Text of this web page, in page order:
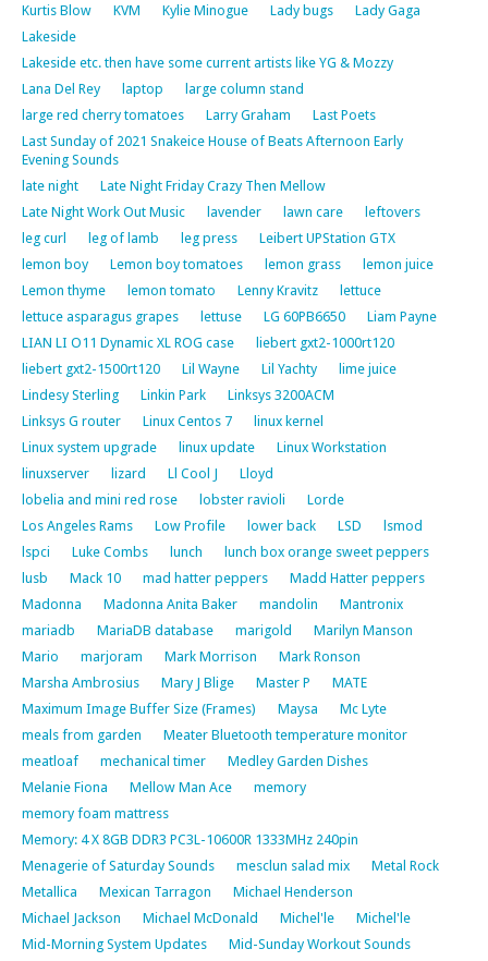
Kurtis Blow
KVM Kylie Minogue Lady bugs
Lady Gaga
Lakeside
Lakeside etc. then have some current artists like YG & Mozzy
Lana Del Rey
laptop
large column stand
large red cherry tomatoes
Larry Graham
Last Poets
Last Sunday of 2021 Snakeice House of Beats Afternoon Early
Evening Sounds
late night
Late Night Friday Crazy Then Mellow
Late Night Work Out Music
lavender lawn care
leftovers
leg curl
leg of lamb leg press
Leibert UPStation GTX
lemon boy
Lemon boy tomatoes lemon grass
lemon juice
Lemon thyme
lemon tomato Lenny Kravitz
lettuce
lettuce asparagus grapes
lettuse LG 60PB6650
Liam Payne
LIAN LI O11 Dynamic XL ROG case
liebert gxt2-1000rt120
liebert gxt2-1500rt120
Lil Wayne Lil Yachty
lime juice
Lindesy Sterling
Linkin Park
Linksys 3200ACM
Linksys G router
Linux Centos 7
linux kernel
Linux system upgrade
linux update
Linux Workstation
linuxserver
lizard Ll Cool J
Lloyd
lobelia and mini red rose
lobster ravioli
Lorde
Los Angeles Rams
Low Profile lower back LSD
lsmod
lspci
Luke Combs lunch
lunch box orange sweet peppers
lusb
Mack 10 mad hatter peppers
Madd Hatter peppers
Madonna
Madonna Anita Baker mandolin
Mantronix
mariadb
MariaDB database marigold
Marilyn Manson
Mario
marjoram Mark Morrison
Mark Ronson
Marsha Ambrosius
Mary J Blige Master P
MATE
Maximum Image Buffer Size (Frames)
Maysa
Mc Lyte
meals from garden
Meater Bluetooth temperature monitor
meatloaf
mechanical timer
Medley Garden Dishes
Melanie Fiona
Mellow Man Ace
memory
memory foam mattress
Memory: 4 X 8GB DDR3 PC3L-10600R 1333MHz 240pin
Menagerie of Saturday Sounds
mesclun salad mix
Metal Rock
Metallica
Mexican Tarragon
Michael Henderson
Michael Jackson
Michael McDonald Michel'le
Michel'le
Mid-Morning System Updates
Mid-Sunday Workout Sounds